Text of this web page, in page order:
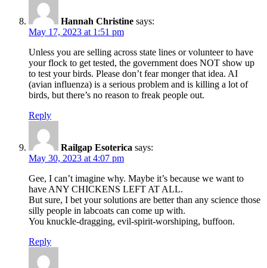
Hannah Christine says:
May 17, 2023 at 1:51 pm
Unless you are selling across state lines or volunteer to have
your flock to get tested, the government does NOT show up
to test your birds. Please don’t fear monger that idea. AI
(avian influenza) is a serious problem and is killing a lot of
birds, but there’s no reason to freak people out.
Reply
Railgap Esoterica says:
May 30, 2023 at 4:07 pm
Gee, I can’t imagine why. Maybe it’s because we want to
have ANY CHICKENS LEFT AT ALL.
But sure, I bet your solutions are better than any science those
silly people in labcoats can come up with.
You knuckle-dragging, evil-spirit-worshiping, buffoon.
Reply